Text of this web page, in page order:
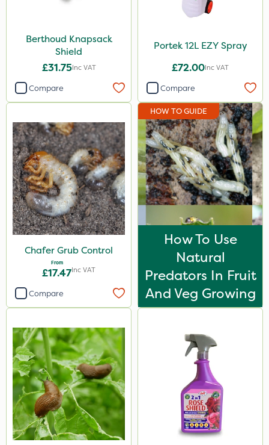
Berthoud Knapsack
Shield
£31.75Inc VAT
Compare
Portek 12L EZY Spray
£72.00Inc VAT
Compare
Chafer Grub Control
From
£17.47Inc VAT
Compare
HOW TO GUIDE
How To Use
Natural
Predators In Fruit
And Veg Growing